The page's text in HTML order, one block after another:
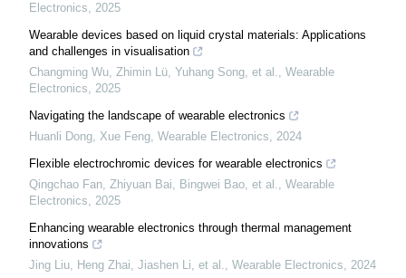
Electronics, 2025
Wearable devices based on liquid crystal materials: Applications
and challenges in visualisation
Changming Wu, Zhimin Lü, Yuhang Song, et al., Wearable
Electronics, 2025
Navigating the landscape of wearable electronics
Huanli Dong, Xue Feng, Wearable Electronics, 2024
Flexible electrochromic devices for wearable electronics
Qingchao Fan, Zhiyuan Bai, Bingwei Bao, et al., Wearable
Electronics, 2025
Enhancing wearable electronics through thermal management
innovations
Jing Liu, Heng Zhai, Jiashen Li, et al., Wearable Electronics, 2024